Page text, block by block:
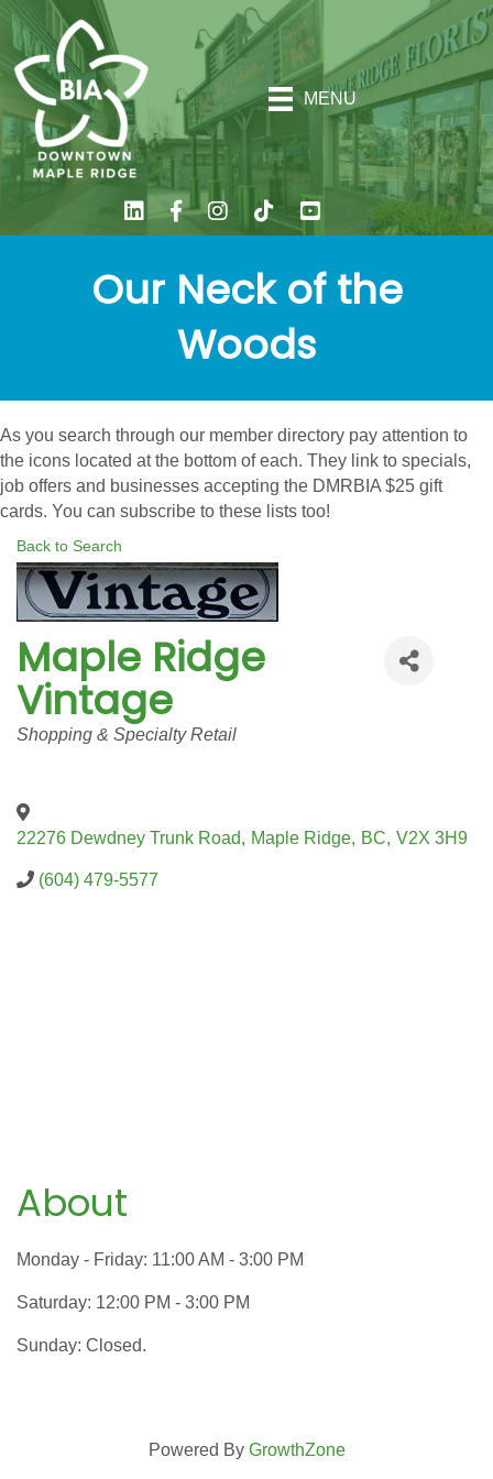
MENU
Our Neck of the
Woods
As you search through our member directory pay attention to
the icons located at the bottom of each. They link to specials,
job offers and businesses accepting the DMRBIA $25 gift
cards. You can subscribe to these lists too!
Back to Search
Maple Ridge
Vintage
Categories
Shopping & Specialty Retail
22276 Dewdney Trunk Road, Maple Ridge, BC, V2X 3H9
(604) 479-5577
About
Monday - Friday: 11:00 AM - 3:00 PM
Saturday: 12:00 PM - 3:00 PM
Sunday: Closed.
Powered By GrowthZone